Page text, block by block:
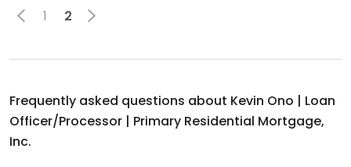
1 2
Frequently asked questions about Kevin Ono | Loan
Officer/Processor | Primary Residential Mortgage,
Inc.